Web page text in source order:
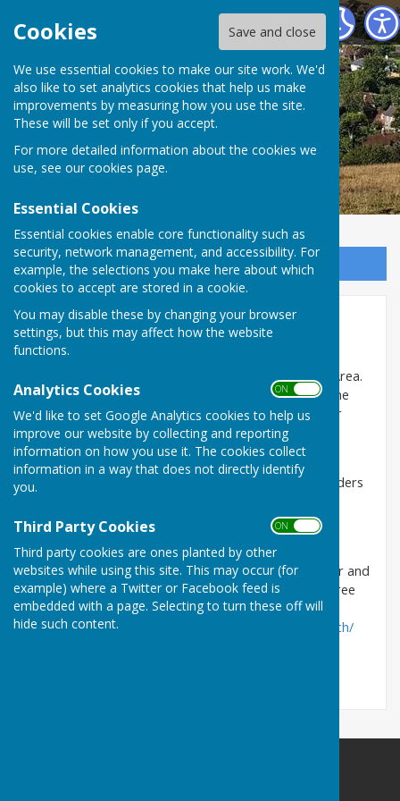
Cookies Save and close
We use essential cookies to make our site work. We'd
also like to set analytics cookies that help us make
improvements by measuring how you use the site.
These will be set only if you accept.
For more detailed information about the cookies we
use, see our cookies page.
Essential Cookies
Essential cookies enable core functionality such as
security, network management, and accessibility. For
example, the selections you make here about which
cookies to accept are stored in a cookie.
You may disable these by changing your browser
settings, but this may affect how the website
functions.
Analytics Cookies ON OFF
We'd like to set Google Analytics cookies to help us
improve our website by collecting and reporting
information on how you use it. The cookies collect
information in a way that does not directly identify
you.
Third Party Cookies ON OFF
Third party cookies are ones planted by other
websites while using this site. This may occur (for
example) where a Twitter or Facebook feed is
embedded with a page. Selecting to turn these off will
hide such content.
East Meon Parish Council
Sign up to our Email Alerts
Trees
East Meon has a large number of trees and many of
them are protected by a TPO or in a Conservation Area.
If you have any questions or concerns about trees the
Parish Council are responsible for please contact our
Tree Warden, Richard Dampney.
richarddampney@aol.com
If you need information about Tree Preservation Orders
please click on the link
maps.easthants.gov.uk
Interest to note: The Common Yew tree located in
Frogmore is said to be from the time of the Civil War and
has been logged on the Woodlands Trust Ancient Tree
Inventory as
'Notable'https://ati.woodlandtrust.org.uk/tree-search/